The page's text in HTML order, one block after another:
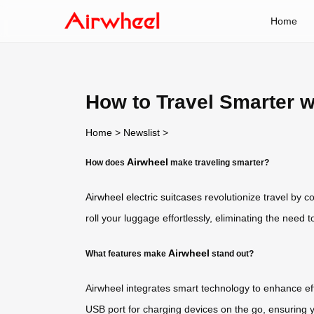
Home
How to Travel Smarter
Home > Newslist >
How does Airwheel make traveling smarter?
Airwheel electric suitcases revolutionize travel by
roll your luggage effortlessly, eliminating the need
What features make Airwheel stand out?
Airwheel integrates smart technology to enhance
USB port for charging devices on the go, ensuring